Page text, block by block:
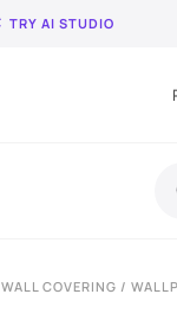
TRY AI STUDIO
WALL COVERING /